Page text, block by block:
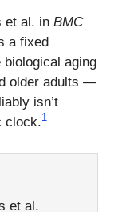
et al. in BMC
a fixed
aging
older adults —
isn’t
clock.1
et al.